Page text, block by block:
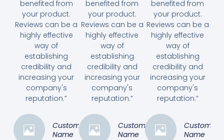
benefited from
your product.
Reviews can be a
highly effective
way of
establishing
credibility and
increasing your
company's
reputation.”
Customer
Name
benefited from
your product.
Reviews can be a
highly effective
way of
establishing
credibility and
increasing your
company's
reputation.”
Customer
Name
benefited from
your product.
Reviews can be a
highly effective
way of
establishing
credibility and
increasing your
company's
reputation.”
Customer
Name